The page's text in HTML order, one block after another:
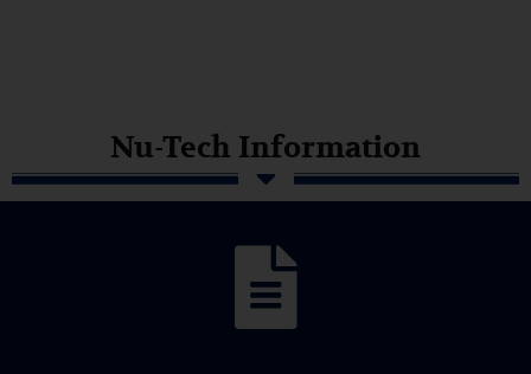
Nu-Tech Information